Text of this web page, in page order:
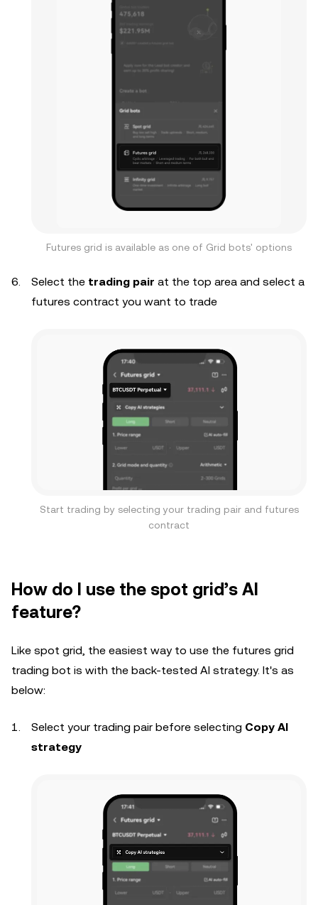
Futures grid is available as one of Grid bots' options
Select the trading pair at the top area and select a
futures contract you want to trade
Start trading by selecting your trading pair and futures
contract
How do I use the spot grid’s AI
feature?
Like spot grid, the easiest way to use the futures grid
trading bot is with the back-tested AI strategy. It's as
below:
Select your trading pair before selecting Copy AI
strategy